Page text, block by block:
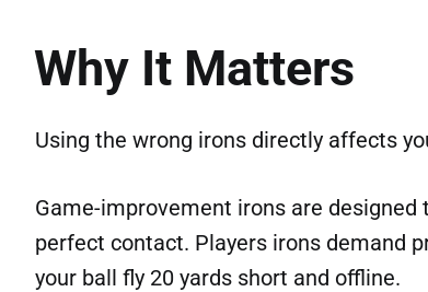
Why It Matters
Using the wrong irons directly affects
Game-improvement irons are
perfect contact. Players irons demand
your ball fly 20 yards short and offline.